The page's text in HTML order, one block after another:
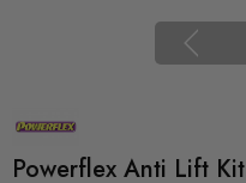
Powerflex Anti Lift Kit